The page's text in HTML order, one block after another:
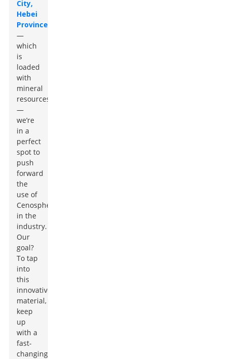
City,
Hebei
Province
—
which
is
loaded
with
mineral
resources
—
we’re
in a
perfect
spot to
push
forward
the
use of
Cenospheres
in the
industry.
Our
goal?
To tap
into
this
innovative
material,
keep
up
with a
fast-
changing